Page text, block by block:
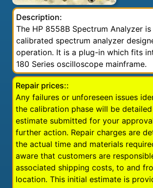
Description:
The HP 8558B Spectrum Analyzer
calibrated spectrum analyzer
operation. It is a plug-in which fits
180 Series oscilloscope mainframe.
Repair prices::
Any failures or unforeseen issues
the calibration phase will be
estimate submitted for your
further action. Repair charges are
the actual time and materials
aware that customers are
associated shipping costs, to and
location. This initial estimate is